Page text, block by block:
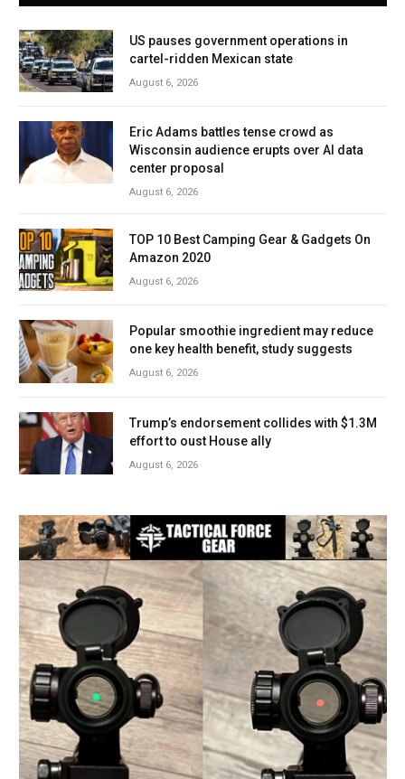
US pauses government operations in
cartel-ridden Mexican state
August 6, 2026
Eric Adams battles tense crowd as
Wisconsin audience erupts over AI data
center proposal
August 6, 2026
TOP 10 Best Camping Gear & Gadgets On
Amazon 2020
August 6, 2026
Popular smoothie ingredient may reduce
one key health benefit, study suggests
August 6, 2026
Trump’s endorsement collides with $1.3M
effort to oust House ally
August 6, 2026